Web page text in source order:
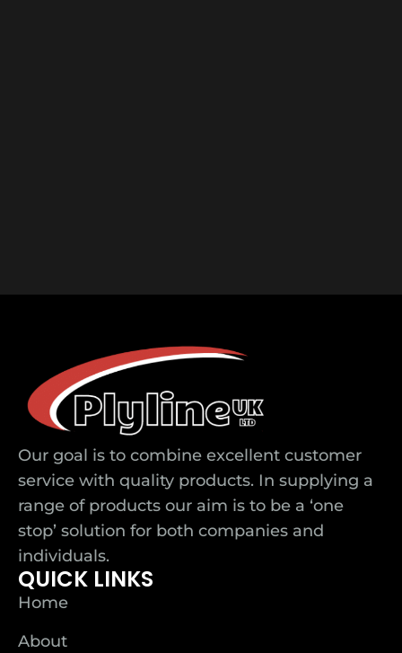
Our goal is to combine excellent customer
service with quality products. In supplying a
range of products our aim is to be a ‘one
stop’ solution for both companies and
individuals.
QUICK LINKS
Home
About